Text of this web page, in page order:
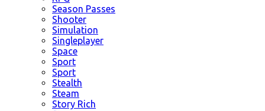
Season Passes
Shooter
Simulation
Singleplayer
Space
Sport
Sport
Stealth
Steam
Story Rich